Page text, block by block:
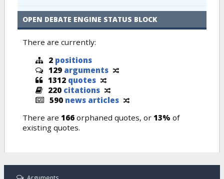
OPEN DEBATE ENGINE STATUS BLOCK
There are currently:
2 positions
129 arguments
1312 quotes
220 citations
590 news articles
There are 166 orphaned quotes, or 13% of
existing quotes.